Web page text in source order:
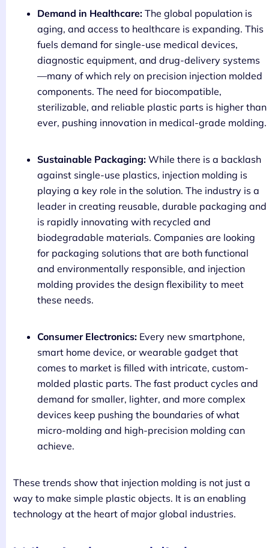
Demand in Healthcare: The global population is
aging, and access to healthcare is expanding. This
fuels demand for single-use medical devices,
diagnostic equipment, and drug-delivery systems
—many of which rely on precision injection molded
components. The need for biocompatible,
sterilizable, and reliable plastic parts is higher than
ever, pushing innovation in medical-grade molding.
Sustainable Packaging: While there is a backlash
against single-use plastics, injection molding is
playing a key role in the solution. The industry is a
leader in creating reusable, durable packaging and
is rapidly innovating with recycled and
biodegradable materials. Companies are looking
for packaging solutions that are both functional
and environmentally responsible, and injection
molding provides the design flexibility to meet
these needs.
Consumer Electronics: Every new smartphone,
smart home device, or wearable gadget that
comes to market is filled with intricate, custom-
molded plastic parts. The fast product cycles and
demand for smaller, lighter, and more complex
devices keep pushing the boundaries of what
micro-molding and high-precision molding can
achieve.
These trends show that injection molding is not just a
way to make simple plastic objects. It is an enabling
technology at the heart of major global industries.